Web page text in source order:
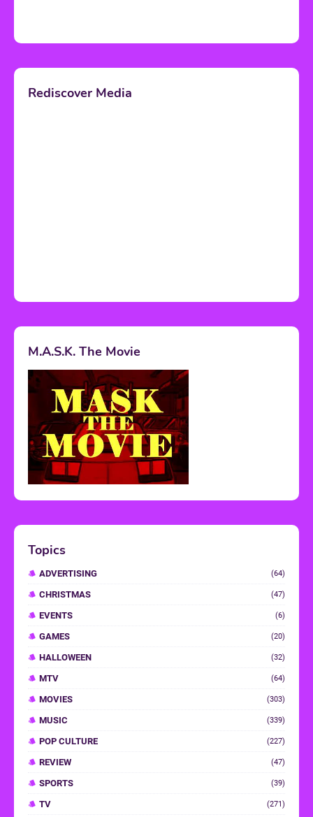
Rediscover Media
M.A.S.K. The Movie
Topics
ADVERTISING (64)
CHRISTMAS (47)
EVENTS (6)
GAMES (20)
HALLOWEEN (32)
MTV (64)
MOVIES (303)
MUSIC (339)
POP CULTURE (227)
REVIEW (47)
SPORTS (39)
TV (271)